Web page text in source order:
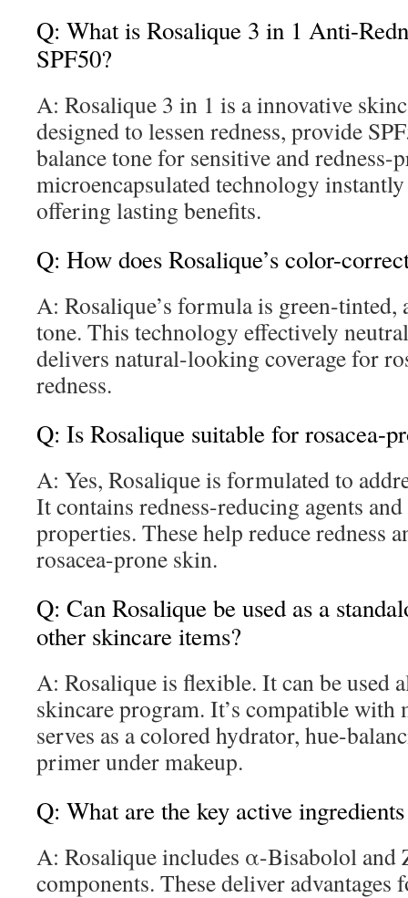
Q: What is Rosalique 3 in 1 Anti-
SPF50?
A: Rosalique 3 in 1 is a innovative
designed to lessen redness, provide
balance tone for sensitive and redness-
microencapsulated technology instantly
offering lasting benefits.
Q: How does Rosalique’s color-
A: Rosalique’s formula is green-
tone. This technology effectively
delivers natural-looking coverage for
redness.
Q: Is Rosalique suitable for rosacea-
A: Yes, Rosalique is formulated to
It contains redness-reducing agents
properties. These help reduce redness
rosacea-prone skin.
Q: Can Rosalique be used as a
other skincare items?
A: Rosalique is flexible. It can be used
skincare program. It’s compatible with
serves as a colored hydrator, hue-
primer under makeup.
Q: What are the key active
A: Rosalique includes α-Bisabolol and
components. These deliver advantages